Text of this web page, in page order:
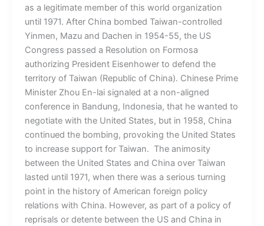
as a legitimate member of this world organization
until 1971. After China bombed Taiwan-controlled
Yinmen, Mazu and Dachen in 1954-55, the US
Congress passed a Resolution on Formosa
authorizing President Eisenhower to defend the
territory of Taiwan (Republic of China). Chinese Prime
Minister Zhou En-lai signaled at a non-aligned
conference in Bandung, Indonesia, that he wanted to
negotiate with the United States, but in 1958, China
continued the bombing, provoking the United States
to increase support for Taiwan. The animosity
between the United States and China over Taiwan
lasted until 1971, when there was a serious turning
point in the history of American foreign policy
relations with China. However, as part of a policy of
reprisals or detente between the US and China in